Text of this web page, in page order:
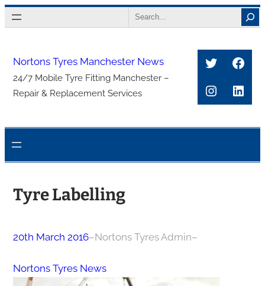
Skip
to
Search
Nortons Tyres Manchester News
24/7 Mobile Tyre Fitting Manchester –
Repair & Replacement Services
Twitter
Tyre Labelling
20th March 2016–Nortons Tyres Admin–
Nortons Tyres News